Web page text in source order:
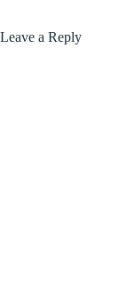
Leave a Reply